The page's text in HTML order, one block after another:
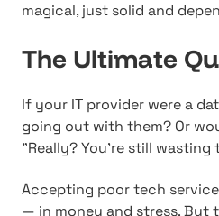
magical, just solid and
The Ultimate
If your IT provider were a
going out with them? Or
"Really? You're still wasting
Accepting poor tech
— in money and stress. But